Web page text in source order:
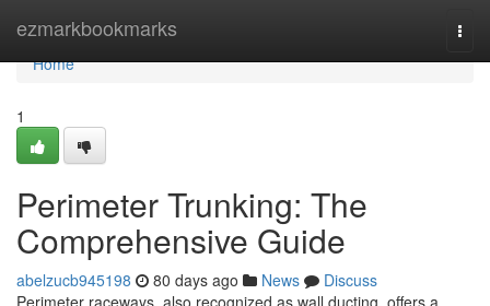
ezmarkbookmarks
Home
Home
1
Perimeter Trunking: The
Comprehensive Guide
abelzucb945198 80 days ago News
Discuss
Perimeter raceways, also recognized as wall ducting, offers a